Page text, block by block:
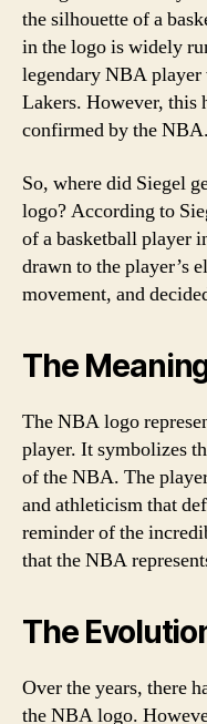
the silhouette of a
in the logo is widely
legendary NBA
Lakers. However, this
confirmed by the NBA.
So, where did Siegel
logo? According to
of a basketball player
drawn to the player’s
movement, and
The
The NBA logo
player. It symbolizes
of the NBA. The
and athleticism that
reminder of the
that the NBA
The
Over the years, there
the NBA logo.